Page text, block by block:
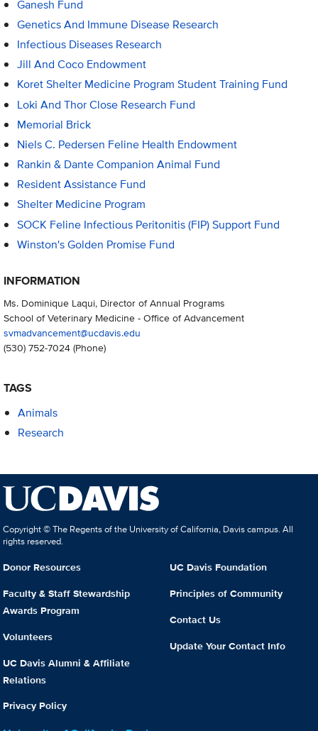
Ganesh Fund
Genetics And Immune Disease Research
Infectious Diseases Research
Jill And Coco Endowment
Koret Shelter Medicine Program Student Training Fund
Loki And Thor Close Research Fund
Memorial Brick
Niels C. Pedersen Feline Health Endowment
Rankin & Dante Companion Animal Fund
Resident Assistance Fund
Shelter Medicine Program
SOCK Feline Infectious Peritonitis (FIP) Support Fund
Winston's Golden Promise Fund
INFORMATION
Ms. Dominique Laqui, Director of Annual Programs
School of Veterinary Medicine - Office of Advancement
svmadvancement@ucdavis.edu
(530) 752-7024(Phone)
TAGS
Animals
Research
Copyright © The Regents of the University of California, Davis campus. All
rights reserved.
Donor Resources
Faculty & Staff Stewardship
Awards Program
Volunteers
UC Davis Alumni & Affiliate
Relations
Privacy Policy
UC Davis Foundation
Principles of Community
Contact Us
Update Your Contact Info